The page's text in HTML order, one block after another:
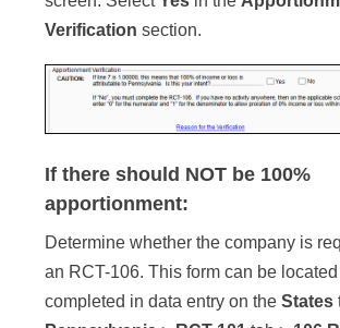
Verification section.
If there should NOT be 100%
apportionment:
Determine whether the company is
an RCT-106. This form can be located
completed in data entry on the States